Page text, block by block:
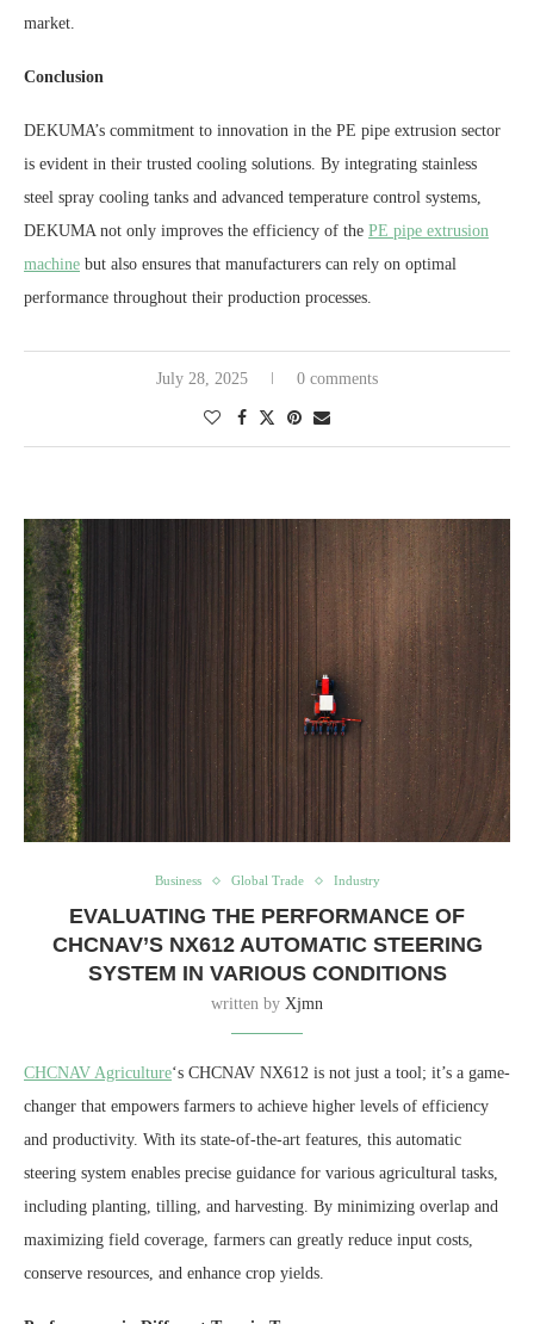
market.
Conclusion
DEKUMA’s commitment to innovation in the PE pipe extrusion sector
is evident in their trusted cooling solutions. By integrating stainless
steel spray cooling tanks and advanced temperature control systems,
DEKUMA not only improves the efficiency of the PE pipe extrusion
machine but also ensures that manufacturers can rely on optimal
performance throughout their production processes.
July 28, 2025 0 comments
Business Global Trade Industry
EVALUATING THE PERFORMANCE OF
CHCNAV’S NX612 AUTOMATIC STEERING
SYSTEM IN VARIOUS CONDITIONS
written by Xjmn
CHCNAV Agriculture‘s CHCNAV NX612 is not just a tool; it’s a game-
changer that empowers farmers to achieve higher levels of efficiency
and productivity. With its state-of-the-art features, this automatic
steering system enables precise guidance for various agricultural tasks,
including planting, tilling, and harvesting. By minimizing overlap and
maximizing field coverage, farmers can greatly reduce input costs,
conserve resources, and enhance crop yields.